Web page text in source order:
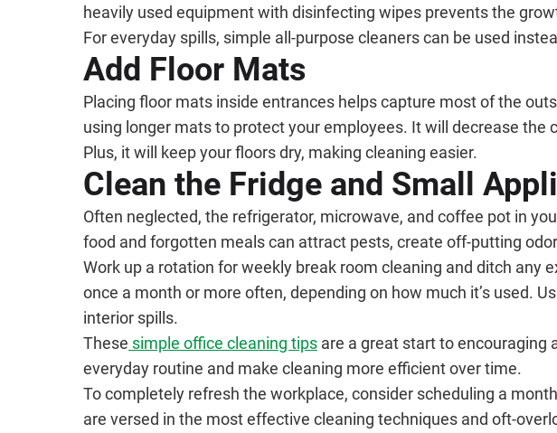
heavily used equipment with disinfecting wipes prevents the
For everyday spills, simple all-purpose cleaners can be used
Add Floor Mats
Placing floor mats inside entrances helps capture most of the
using longer mats to protect your employees. It will decrease
Plus, it will keep your floors dry, making cleaning easier.
Clean the Fridge and Small
Often neglected, the refrigerator, microwave, and coffee pot in
food and forgotten meals can attract pests, create off-putting
Work up a rotation for weekly break room cleaning and ditch
once a month or more often, depending on how much it’s used.
interior spills.
These simple office cleaning tips are a great start to encouraging
everyday routine and make cleaning more efficient over time.
To completely refresh the workplace, consider scheduling a
are versed in the most effective cleaning techniques and oft-